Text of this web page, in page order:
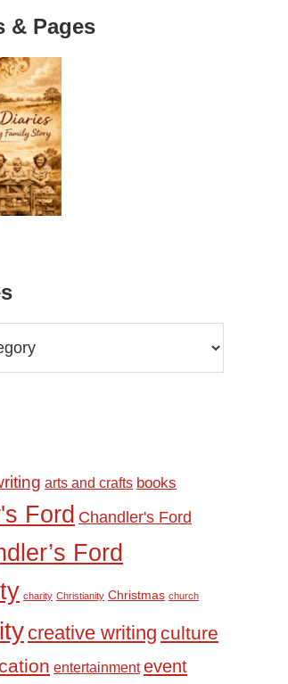
& Pages
arts and crafts books
Ford Chandler's Ford
Ford
charity Christianity Christmas church
creative writing culture
entertainment event